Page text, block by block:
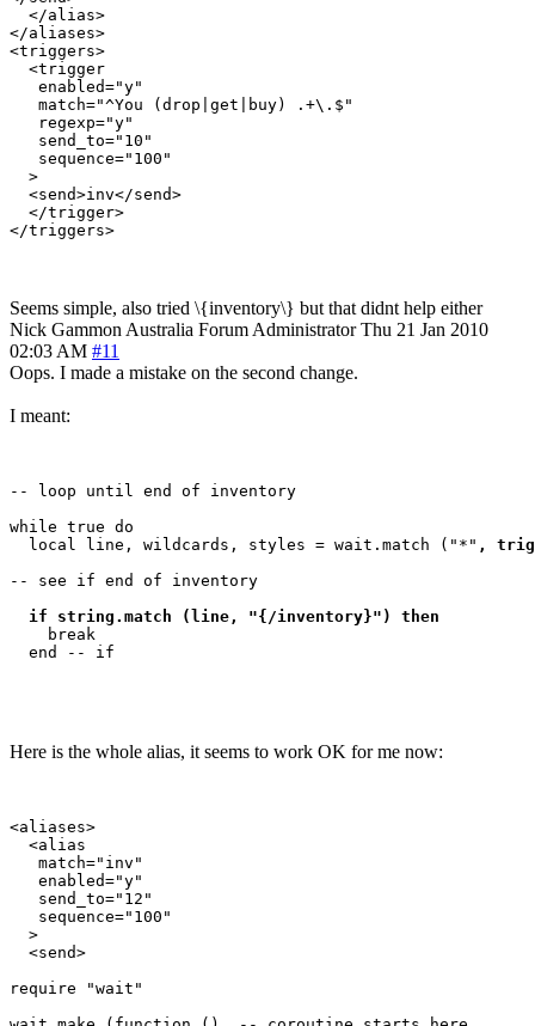
  </alias>
</aliases>
<triggers>
  <trigger
   enabled="y"
   match="^You (drop|get|buy) .+\.$"
   regexp="y"
   send_to="10"
   sequence="100"
  >
  <send>inv</send>
  </trigger>
Seems simple, also tried \{inventory\} but that didnt help either
Nick Gammon Australia Forum Administrator Thu 21 Jan 2010
02:03 AM #11
Oops. I made a mistake on the second change.
I meant:
-- loop until end of inventory
while true do
  local line, wildcards, styles = wait.match ("*"
,
-- see if end of inventory
if string.match (line, "{/inventory}") then
    break
Here is the whole alias, it seems to work OK for me now:
<aliases>
  <alias
   match="inv"
   enabled="y"
   send_to="12"
   sequence="100"
  >
  <send>
require "wait"